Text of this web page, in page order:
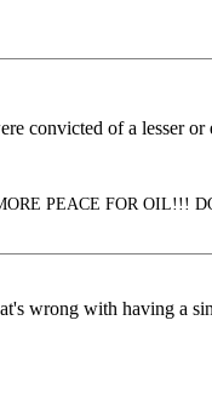
convicted of a lesser
PEACE FOR OIL!!!
wrong with having a